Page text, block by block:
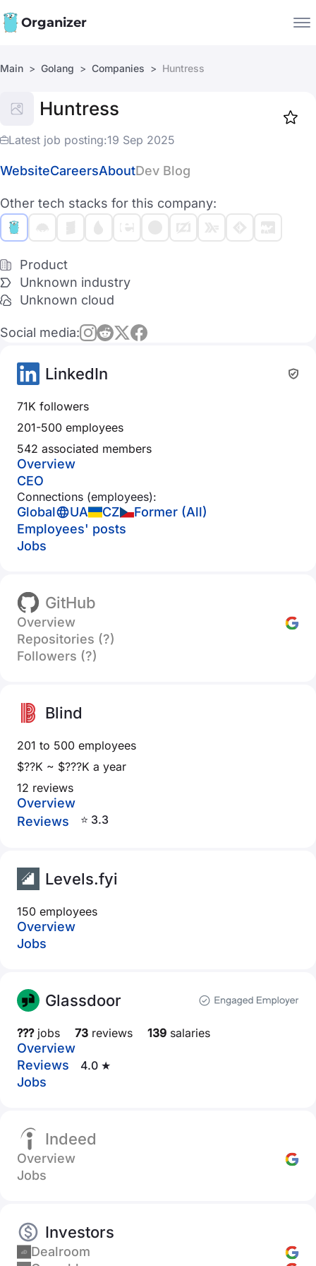
Organizer
Companies
Main Golang Companies Huntress
Huntress
Latest job posting:19 Sep 2025
WebsiteCareersAboutDev Blog
Other tech stacks for this company:
Product
Unknown industry
Unknown cloud
Social media:
LinkedIn
71K followers
201-500 employees
542 associated members
Overview
CEO
Connections (employees):
Global UA CZ
Former (All)
Employees' posts
Jobs
GitHub
Overview
Repositories (?)
Followers (?)
Blind
201 to 500 employees
$??K ~ $???K a year
12 reviews
Overview
Reviews
⭐ 3.3
Levels.fyi
150 employees
Overview
Jobs
Glassdoor
???jobs 73 reviews 139 salaries
Overview
Reviews
4.0 ★
Jobs
Indeed
Overview
Jobs
Investors
Dealroom